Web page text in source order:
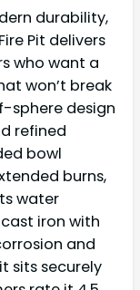
durability,
Pit delivers
who want a
won’t break
sphere design
refined
bowl
burns,
water
iron with
and
sits securely